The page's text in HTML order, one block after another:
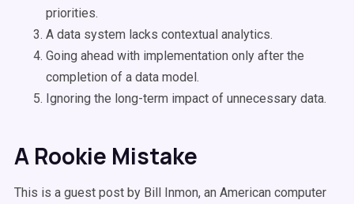
priorities.
A data system lacks contextual analytics.
Going ahead with implementation only after the
completion of a data model.
Ignoring the long-term impact of unnecessary data.
A Rookie Mistake
This is a guest post by Bill Inmon, an American computer